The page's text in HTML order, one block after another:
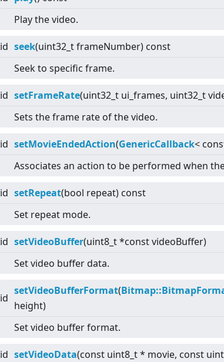
Play the video.
seek(uint32_t frameNumber) const
Seek to specific frame.
setFrameRate(uint32_t ui_frames, uint32_t
Sets the frame rate of the video.
setMovieEndedAction(GenericCallback<
Associates an action to be performed when
setRepeat(bool repeat) const
Set repeat mode.
setVideoBuffer(uint8_t *const videoBuffer)
Set video buffer data.
setVideoBufferFormat(
height)
Set video buffer format.
setVideoData(const uint8_t * movie, const